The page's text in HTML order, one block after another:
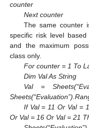
counter
Next counter
The same counter
specific risk level
and the maximum
class only.
For counter = 1 To
Dim Val As String
Val =
If Val = 11 Or Val =
Or Val = 16 Or Val = 21